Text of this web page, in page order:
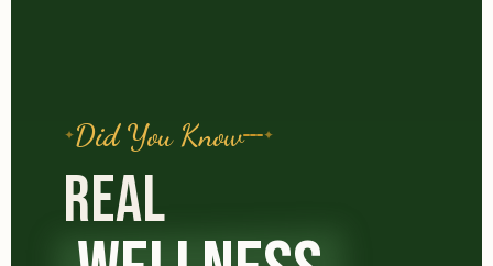
Did You Know
REAL